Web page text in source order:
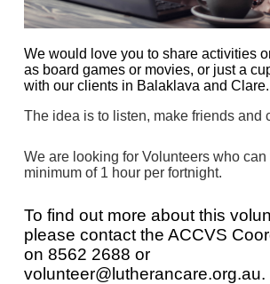
We would love you to share activities
as board games or movies, or just a
with our clients in Balaklava and Clare.
The idea is to listen, make friends and
We are looking for Volunteers who can
minimum of 1 hour per fortnight.
To find out more about this
please contact the ACCVS
on 8562 2688 or
volunteer@lutherancare.org.au.